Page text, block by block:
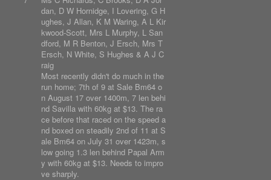
dan, D W Hornidge, I Lovering, G H
ughes, J Allan, K M Waring, A L Kir
kwood-Scott, Mrs L Murphy, L San
dford, M R Benton, J Ersch, Mrs T
Ersch, N White, S Hughes & A J C
raig
Most recently didn't do much in the
run home; 7th of 9 at Sale Bm64 o
n August 17 over 1400m, 7 len behi
nd Savilla with 60kg at $13. The ra
ce before that raced on the speed a
nd boxed on steadily 2nd of 11 at S
ale Bm64 on July 31 over 1423m, s
low going 1.3 len behind Papal Arm
y with 60kg at $13. Needs to impro
ve sharply.